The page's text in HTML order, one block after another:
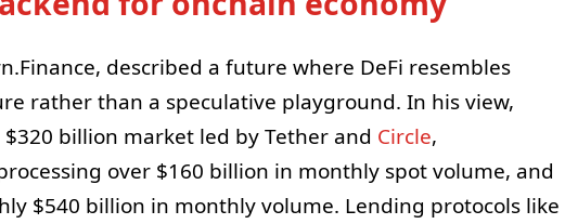
described a future where DeFi resembles
rather than a speculative playground. In his view,
billion market led by Tether and Circle,
over $160 billion in monthly spot volume, and
$540 billion in monthly volume. Lending protocols like